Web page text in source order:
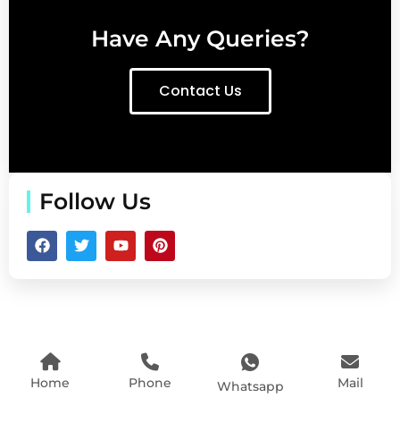
Have Any Queries?
Contact Us
Follow Us
Home Phone Whatsapp Mail